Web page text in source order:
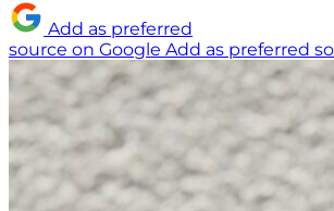
Add as preferred
source on Google Add as preferred